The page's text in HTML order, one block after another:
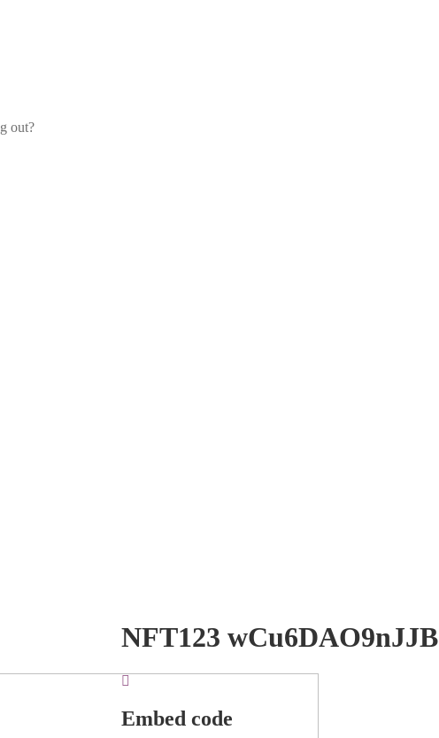
out?
NFT123 wCu6DAO9nJJB
Embed code